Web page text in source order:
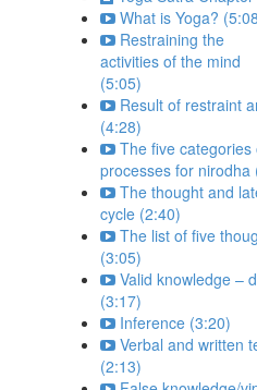
What is Yoga?
Restraining the
activities of the mind
(5:05)
Result of restraint
(4:28)
The five
processes for nirodha
The thought and
cycle (2:40)
The list of five
(3:05)
Valid knowledge –
(3:17)
Inference (3:20)
Verbal and written
(2:13)